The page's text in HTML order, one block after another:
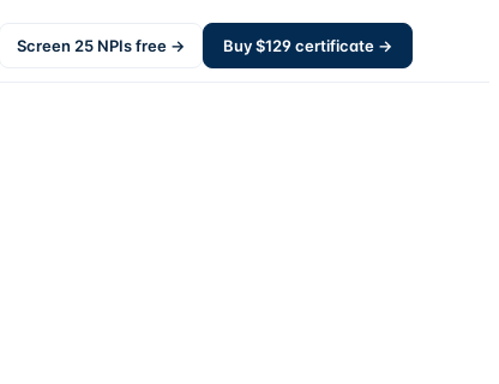
Screen 25 NPIs free → Buy $129certificate →